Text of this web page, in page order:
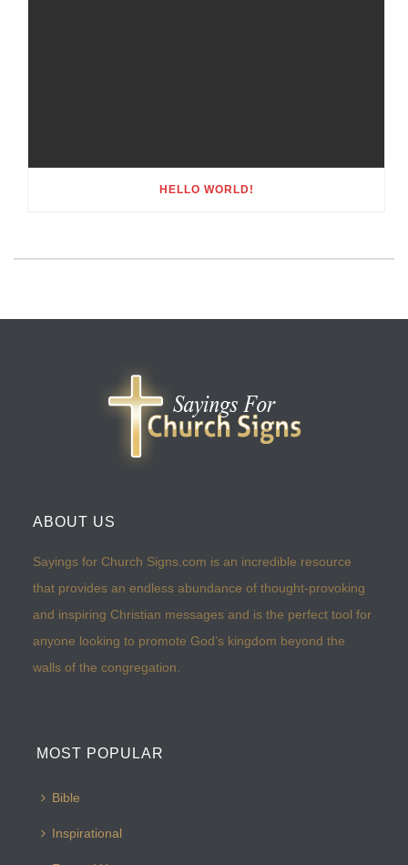
HELLO WORLD!
ABOUT US
Sayings for Church Signs.com is an incredible resource
that provides an endless abundance of thought-provoking
and inspiring Christian messages and is the perfect tool for
anyone looking to promote God’s kingdom beyond the
walls of the congregation.
MOST POPULAR
Bible
Inspirational